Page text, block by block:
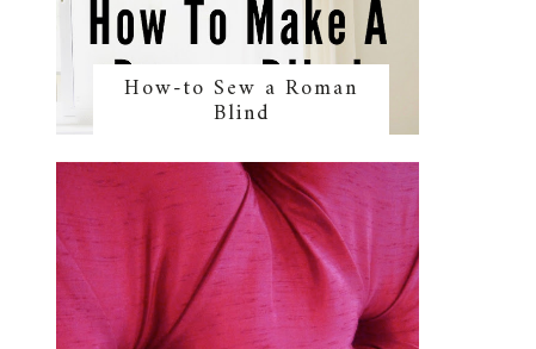
How-to Sew a Roman
Blind